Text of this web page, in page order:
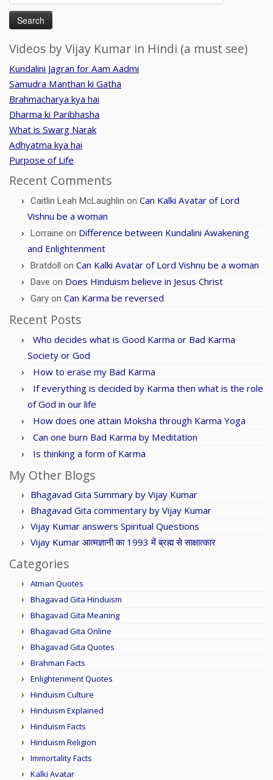
for:
Videos by Vijay Kumar in Hindi (a must see)
Kundalini Jagran for Aam Aadmi
Samudra Manthan ki Gatha
Brahmacharya kya hai
Dharma ki Paribhasha
What is Swarg Narak
Adhyatma kya hai
Purpose of Life
Recent Comments
Caitlin Leah McLaughlin on Can Kalki Avatar of Lord
Vishnu be a woman
Lorraine on Difference between Kundalini Awakening
and Enlightenment
Bratdoll on Can Kalki Avatar of Lord Vishnu be a woman
Dave on Does Hinduism believe in Jesus Christ
Gary on Can Karma be reversed
Recent Posts
Who decides what is Good Karma or Bad Karma
Society or God
How to erase my Bad Karma
If everything is decided by Karma then what is the role
of God in our life
How does one attain Moksha through Karma Yoga
Can one burn Bad Karma by Meditation
Is thinking a form of Karma
My Other Blogs
Bhagavad Gita Summary by Vijay Kumar
Bhagavad Gita commentary by Vijay Kumar
Vijay Kumar answers Spiritual Questions
Vijay Kumar आत्मज्ञानी का 1993 में ब्रह्म से साक्षात्कार
Categories
Atman Quotes
Bhagavad Gita Hinduism
Bhagavad Gita Meaning
Bhagavad Gita Online
Bhagavad Gita Quotes
Brahman Facts
Enlightenment Quotes
Hinduism Culture
Hinduism Explained
Hinduism Facts
Hinduism Religion
Immortality Facts
Kalki Avatar